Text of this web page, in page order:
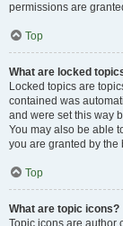
permissions are
Top
What are locked
Locked topics are
contained was
and were set this way
You may also be able
you are granted by the
Top
What are topic icons?
Topic icons are author